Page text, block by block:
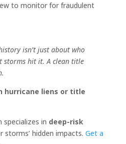
to monitor for fraudulent
isn’t just about who
storms hit it. A clean title
hurricane liens or title
in deep-risk
storms’ hidden impacts. Get a